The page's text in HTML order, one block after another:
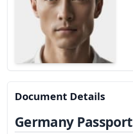
Document Details
Germany Passport